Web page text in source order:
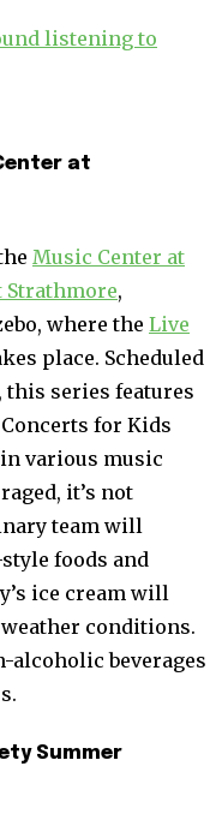
at
Music Center at
Strathmore,
where the Live
place. Scheduled
this series features
for Kids
various music
it’s not
team will
foods and
ice cream will
conditions.
alcoholic beverages
Summer